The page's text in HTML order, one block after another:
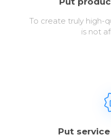
To create truly high-
is not
Put